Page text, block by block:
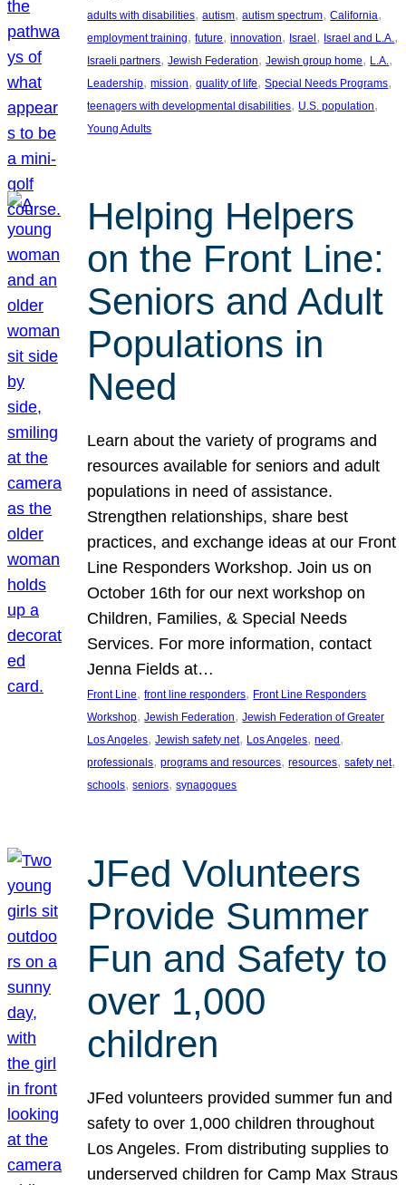
adults with disabilities, autism, autism spectrum, California
employment training, future, innovation, Israel, Israel and L.A.
Israeli partners, Jewish Federation, Jewish group home, L.A.
Leadership, mission, quality of life, Special Needs Programs
teenagers with developmental disabilities, U.S. population
Young Adults
Helping Helpers
on the Front Line:
Seniors and Adult
Populations in
Need
Learn about the variety of programs and
resources available for seniors and adult
populations in need of assistance.
Strengthen relationships, share best
practices, and exchange ideas at our Front
Line Responders Workshop. Join us on
October 16th for our next workshop on
Children, Families, & Special Needs
Services. For more information, contact
Jenna Fields at…
Front Line, front line responders, Front Line Responders
Workshop, Jewish Federation, Jewish Federation of Greater
Los Angeles, Jewish safety net, Los Angeles, need
professionals, programs and resources, resources, safety net
schools, seniors, synagogues
JFed Volunteers
Provide Summer
Fun and Safety to
over 1,000
children
JFed volunteers provided summer fun and
safety to over 1,000 children throughout
Los Angeles. From distributing supplies to
underserved children for Camp Max Straus